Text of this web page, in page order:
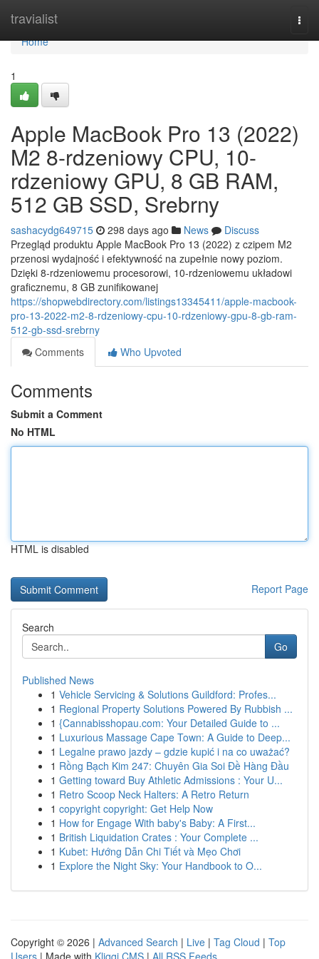
travialist
Home
Home
1
Apple MacBook Pro 13 (2022)
M2 8-rdzeniowy CPU, 10-
rdzeniowy GPU, 8 GB RAM,
512 GB SSD, Srebrny
sashacydg649715 298 days ago News
Discuss
Przegląd produktu Apple MacBook Pro 13 (2022) z czipem M2
przenosi wydajność i efektywność na zupełnie nowy poziom.
Dzięki 8-rdzeniowemu procesorowi, 10-rdzeniowemu układowi
graficznemu, 8 GB zunifikowanej
https://shopwebdirectory.com/listings13345411/apple-macbook-
pro-13-2022-m2-8-rdzeniowy-cpu-10-rdzeniowy-gpu-8-gb-ram-
512-gb-ssd-srebrny
Comments
Who Upvoted
Comments
Submit a Comment
No HTML
HTML is disabled
Report Page
Search
Go
Published News
1 Vehicle Servicing & Solutions Guildford: Profes...
1 Regional Property Solutions Powered By Rubbish ...
1 {Cannabisshopau.com: Your Detailed Guide to ...
1 Luxurious Massage Cape Town: A Guide to Deep...
1 Legalne prawo jazdy – gdzie kupić i na co uważać?
1 Rồng Bạch Kim 247: Chuyên Gia Soi Đề Hàng Đầu
1 Getting toward Buy Athletic Admissions : Your U...
1 Retro Scoop Neck Halters: A Retro Return
1 copyright copyright: Get Help Now
1 How for Engage With baby's Baby: A First...
1 British Liquidation Crates : Your Complete ...
1 Kubet: Hướng Dẫn Chi Tiết và Mẹo Chơi
1 Explore the Night Sky: Your Handbook to O...
Copyright © 2026 | Advanced Search | Live | Tag Cloud | Top
Users | Made with Kliqqi CMS | All RSS Feeds